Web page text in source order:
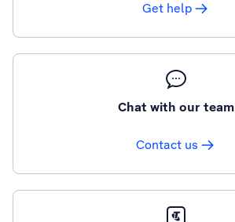
Get help
Chat with our team
Contact us